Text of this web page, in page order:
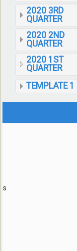
2020 3RD
QUARTER
2020 2ND
QUARTER
2020 1ST
QUARTER
TEMPLATE 1